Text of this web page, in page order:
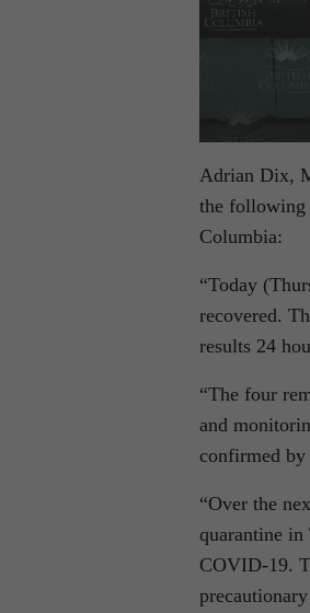
Adrian Dix,
the following
Columbia:
“Today
recovered.
results 24
“The four
and
confirmed
“Over the
quarantine in
COVID-19.